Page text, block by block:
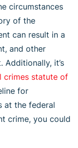
circumstances
of the
can result in a
and other
it’s
crimes statute of
for
at the federal
crime, you could